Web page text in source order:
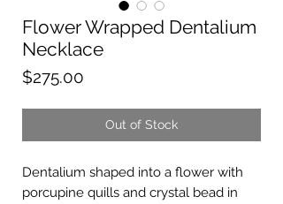
Flower Wrapped Dentalium
Necklace
$275.00
Out of Stock
Dentalium shaped into a flower with
porcupine quills and crystal bead in